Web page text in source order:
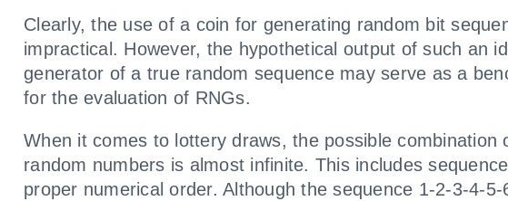
Clearly, the use of a coin for generating random bit
impractical. However, the hypothetical output of such an
generator of a true random sequence may serve as a
for the evaluation of RNGs.
When it comes to lottery draws, the possible combination
random numbers is almost infinite. This includes
proper numerical order. Although the sequence 1-2-3-4-5-